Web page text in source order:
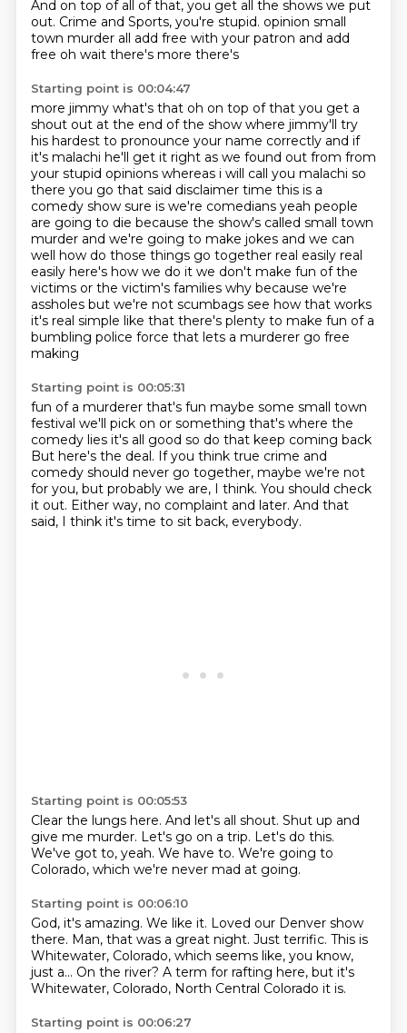
And on top of all of that, you get all the shows we put
out. Crime and Sports, you're stupid. opinion small
town murder all add free with your patron and add
free oh wait there's more there's
Starting point is 00:04:47
more jimmy what's that oh on top of that you get a
shout out at the end of the show where jimmy'll try
his hardest to pronounce your name correctly and if
it's malachi he'll get it right as we found out from from
your stupid opinions whereas i will call you malachi so
there you go that said disclaimer time this is a
comedy show sure is we're comedians yeah people
are going to die because the show's called small town
murder and we're going to make jokes and we can
well how do those things go together real easily real
easily here's how we do it we don't make fun of the
victims or the victim's families why because we're
assholes but we're not scumbags see how that works
it's real simple like that there's plenty to make fun of a
bumbling police force that lets a murderer go free
making
Starting point is 00:05:31
fun of a murderer that's fun maybe some small town
festival we'll pick on or something that's where the
comedy lies it's all good so do that keep coming back
But here's the deal. If you think true crime and
comedy should never go together, maybe we're not
for you, but probably we are, I think. You should check
it out. Either way, no complaint and later. And that
said, I think it's time to sit back, everybody.
Starting point is 00:05:53
Clear the lungs here. And let's all shout. Shut up and
give me murder. Let's go on a trip. Let's do this.
We've got to, yeah. We have to. We're going to
Colorado, which we're never mad at going.
Starting point is 00:06:10
God, it's amazing. We like it. Loved our Denver show
there. Man, that was a great night. Just terrific. This is
Whitewater, Colorado, which seems like, you know,
just a... On the river? A term for rafting here, but it's
Whitewater, Colorado, North Central Colorado it is.
Starting point is 00:06:27